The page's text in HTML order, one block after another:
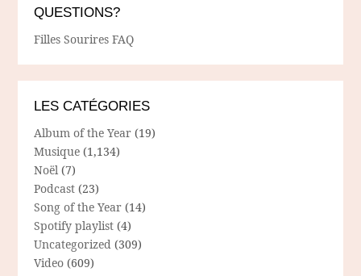
QUESTIONS?
Filles Sourires FAQ
LES CATÉGORIES
Album of the Year (19)
Musique (1,134)
Noël (7)
Podcast (23)
Song of the Year (14)
Spotify playlist (4)
Uncategorized (309)
Video (609)